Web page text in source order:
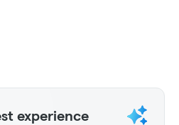
experience